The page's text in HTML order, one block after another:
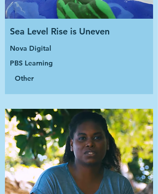
Sea Level Rise is Uneven
Nova Digital
PBS Learning
Other